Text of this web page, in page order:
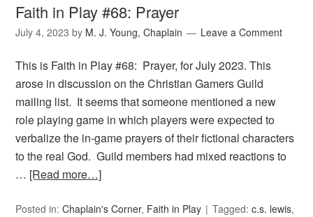
Faith in Play #68: Prayer
July 4, 2023 by M. J. Young, Chaplain Leave a Comment
This is Faith in Play #68: Prayer, for July 2023. This
arose in discussion on the Christian Gamers Guild
mailing list. It seems that someone mentioned a new
role playing game in which players were expected to
verbalize the in-game prayers of their fictional characters
to the real God. Guild members had mixed reactions to
… [Read more…]
Posted in:Chaplain's Corner, Faith in Play Tagged:c.s. lewis,